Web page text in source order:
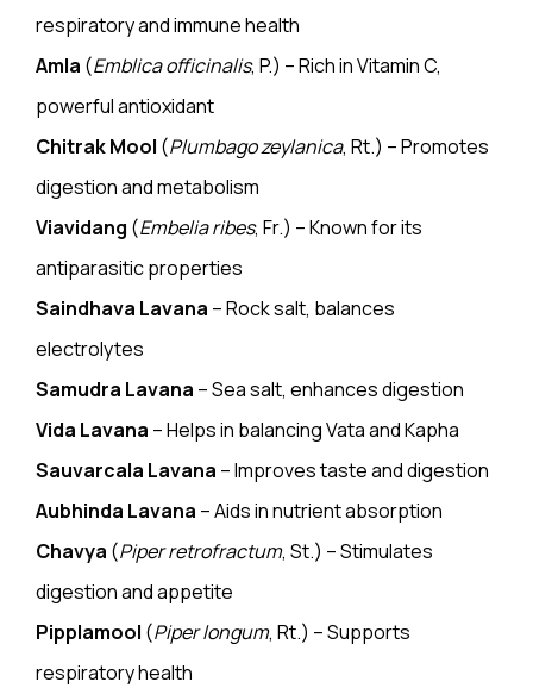
respiratory and immune health
Amla (Emblica officinalis, P.) – Rich in Vitamin C,
powerful antioxidant
Chitrak Mool (Plumbago zeylanica, Rt.) – Promotes
digestion and metabolism
Viavidang (Embelia ribes, Fr.) – Known for its
antiparasitic properties
Saindhava Lavana – Rock salt, balances
electrolytes
Samudra Lavana – Sea salt, enhances digestion
Vida Lavana – Helps in balancing Vata and Kapha
Sauvarcala Lavana – Improves taste and digestion
Aubhinda Lavana – Aids in nutrient absorption
Chavya (Piper retrofractum, St.) – Stimulates
digestion and appetite
Pipplamool (Piper longum, Rt.) – Supports
respiratory health